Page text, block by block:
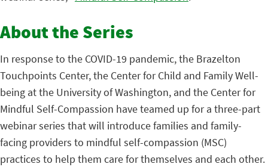
About the Series
In response to the COVID-19 pandemic, the Brazelton
Touchpoints Center, the Center for Child and Family Well-
being at the University of Washington, and the Center for
Mindful Self-Compassion have teamed up for a three-part
webinar series that will introduce families and family-
facing providers to mindful self-compassion (MSC)
practices to help them care for themselves and each other.